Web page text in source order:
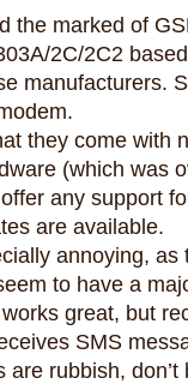
the marked of
2C/2C2
manufacturers.
they come with
(which was
any support
are available.
annoying,
to have a
great, but
SMS
are rubbish, don’t